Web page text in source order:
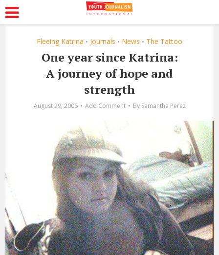
Fleeing Katrina • Journals • News • The Tattoo
One year since Katrina:
A journey of hope and
strength
August 29, 2006 Add Comment By Samantha Perez